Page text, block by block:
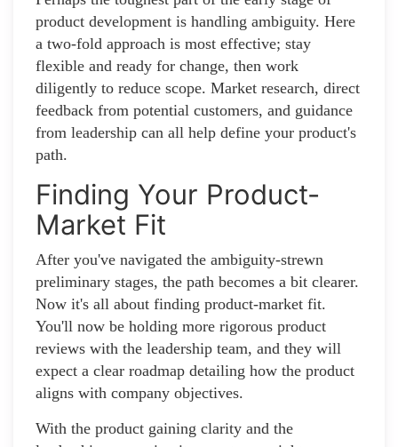
product development is handling ambiguity. Here
a two-fold approach is most effective; stay
flexible and ready for change, then work
diligently to reduce scope. Market research, direct
feedback from potential customers, and guidance
from leadership can all help define your product's
path.
Finding Your Product-
Market Fit
After you've navigated the ambiguity-strewn
preliminary stages, the path becomes a bit clearer.
Now it's all about finding product-market fit.
You'll now be holding more rigorous product
reviews with the leadership team, and they will
expect a clear roadmap detailing how the product
aligns with company objectives.
With the product gaining clarity and the